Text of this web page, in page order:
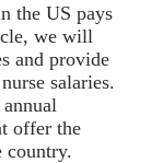
the US pays
we will
and provide
salaries.
offer the
country.